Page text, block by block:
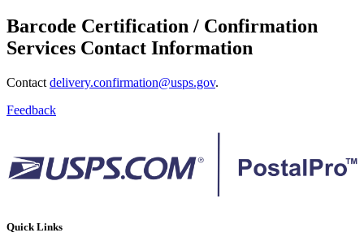
Barcode Certification / Confirmation
Services Contact Information
Contact delivery.confirmation@usps.gov.
Feedback
Quick Links